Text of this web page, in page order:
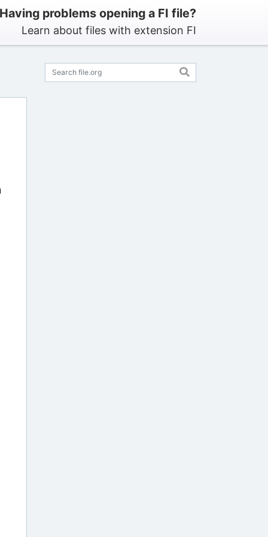
Having problems opening a FI file?
Learn about files with extension FI